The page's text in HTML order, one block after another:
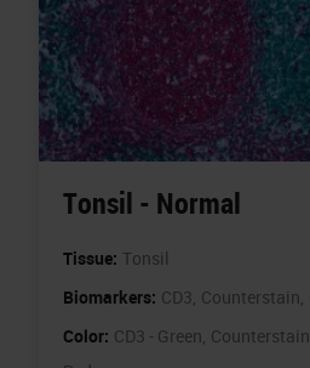
Tonsil - Normal
Tissue: Tonsil
Biomarkers: CD3, Counterstain,
Color: CD3 - Green,